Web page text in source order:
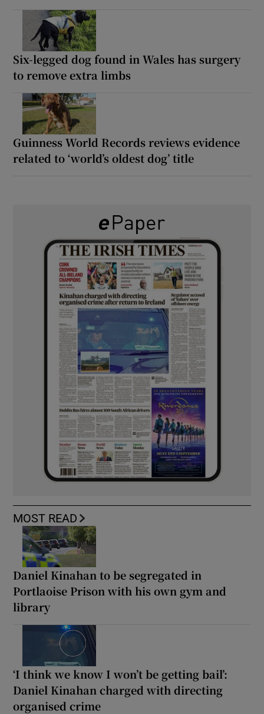
Six-legged dog found in Wales has surgery
to remove extra limbs
Guinness World Records reviews evidence
related to ‘world’s oldest dog’ title
MOST READ
Daniel Kinahan to be segregated in
Portlaoise Prison with his own gym and
library
‘I think we know I won’t be getting bail’:
Daniel Kinahan charged with directing
organised crime